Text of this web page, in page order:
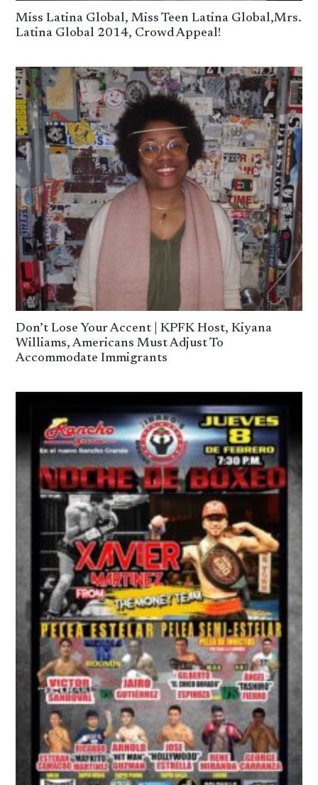
Miss Latina Global, Miss Teen Latina Global,Mrs.
Latina Global 2014, Crowd Appeal!
Don’t Lose Your Accent | KPFK Host, Kiyana
Williams, Americans Must Adjust To
Accommodate Immigrants